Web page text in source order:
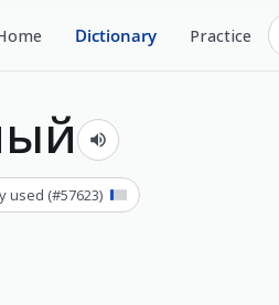
Dictionary Practice
used (#57623)